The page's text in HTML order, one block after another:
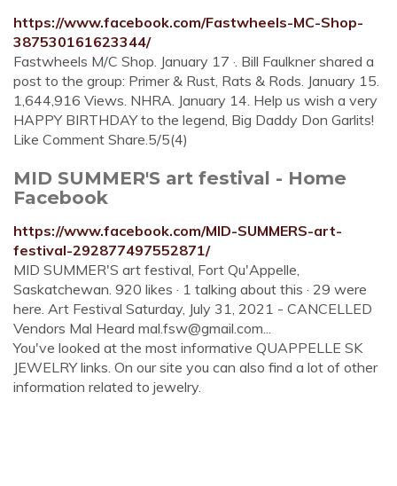
https://www.facebook.com/Fastwheels-MC-Shop-
387530161623344/
Fastwheels M/C Shop. January 17 ·. Bill Faulkner shared a
post to the group: Primer & Rust, Rats & Rods. January 15.
1,644,916 Views. NHRA. January 14. Help us wish a very
HAPPY BIRTHDAY to the legend, Big Daddy Don Garlits!
Like Comment Share.5/5(4)
MID SUMMER'S art festival - Home
Facebook
https://www.facebook.com/MID-SUMMERS-art-
festival-292877497552871/
MID SUMMER'S art festival, Fort Qu'Appelle,
Saskatchewan. 920 likes · 1 talking about this · 29 were
here. Art Festival Saturday, July 31, 2021 - CANCELLED
Vendors Mal Heard mal.fsw@gmail.com...
You've looked at the most informative QUAPPELLE SK
JEWELRY links. On our site you can also find a lot of other
information related to jewelry.